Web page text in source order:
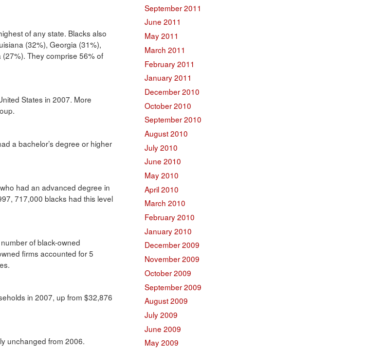
of any state. Blacks also
(32%), Georgia (31%),
They comprise 56% of
States in 2007. More
a bachelor’s degree or higher
had an advanced degree in
717,000 blacks had this level
of black-owned
firms accounted for 5
in 2007, up from $32,876
unchanged from 2006.
September 2011
June 2011
May 2011
March 2011
February 2011
January 2011
December 2010
October 2010
September 2010
August 2010
July 2010
June 2010
May 2010
April 2010
March 2010
February 2010
January 2010
December 2009
November 2009
October 2009
September 2009
August 2009
July 2009
June 2009
May 2009